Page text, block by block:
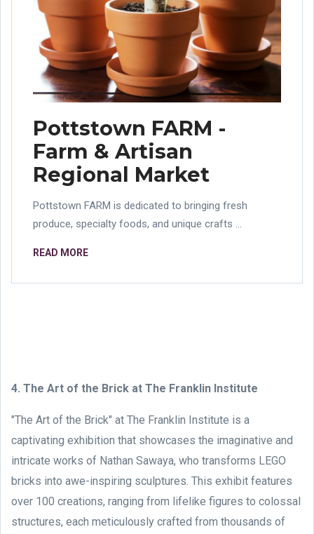
Pottstown FARM -
Farm & Artisan
Regional Market
Pottstown FARM is dedicated to bringing fresh
produce, specialty foods, and unique crafts ...
READ MORE
4. The Art of the Brick at The Franklin Institute
"The Art of the Brick" at The Franklin Institute is a
captivating exhibition that showcases the imaginative and
intricate works of Nathan Sawaya, who transforms LEGO
bricks into awe-inspiring sculptures. This exhibit features
over 100 creations, ranging from lifelike figures to colossal
structures, each meticulously crafted from thousands of